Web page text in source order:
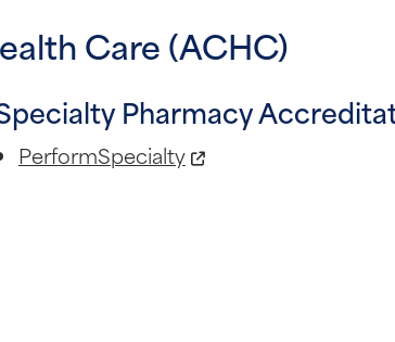
Care (ACHC)
Pharmacy
PerformSpecialty